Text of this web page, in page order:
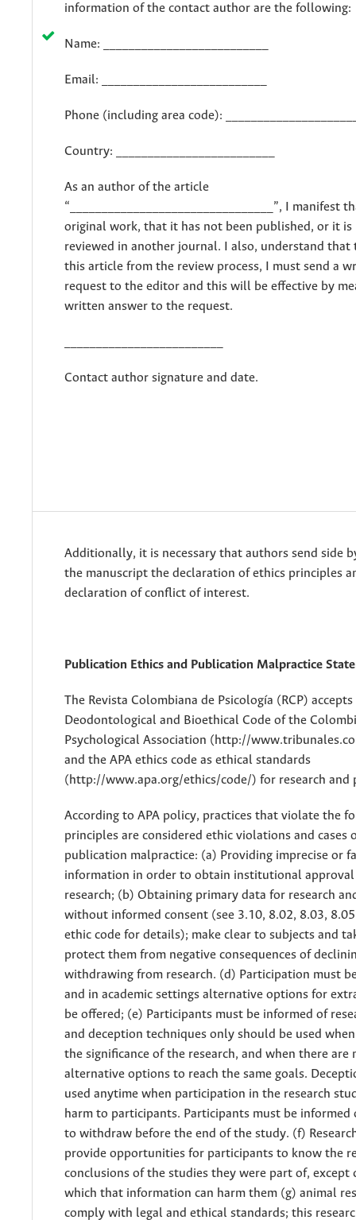
information of the contact author are the following:
Name: __________________________
Email: __________________________
Phone (including area code):
Country: _________________________
As an author of the article
“________________________________”, I manifest
original work, that it has not been published, or it is
reviewed in another journal. I also, understand
this article from the review process, I must send a
request to the editor and this will be effective by
written answer to the request.
Contact author signature and date.
Additionally, it is necessary that authors send side
the manuscript the declaration of ethics principles
declaration of conflict of interest.
Publication Ethics and Publication Malpractice
The Revista Colombiana de Psicología (RCP)
Deodontological and Bioethical Code of the
Psychological Association (http://
and the APA ethics code as ethical standards
(http://www.apa.org/ethics/code/) for research and
According to APA policy, practices that violate the
principles are considered ethic violations and cases
publication malpractice: (a) Providing imprecise or
information in order to obtain institutional
research; (b) Obtaining primary data for research
without informed consent (see 3.10, 8.02, 8.03,
ethic code for details); make clear to subjects and
protect them from negative consequences of
withdrawing from research. (d) Participation must
and in academic settings alternative options for
be offered; (e) Participants must be informed of
and deception techniques only should be used
the significance of the research, and when there are
alternative options to reach the same goals.
used anytime when participation in the research
harm to participants. Participants must be informed
to withdraw before the end of the study. (f)
provide opportunities for participants to know the
conclusions of the studies they were part of, except
which that information can harm them (g) animal
comply with legal and ethical standards; this